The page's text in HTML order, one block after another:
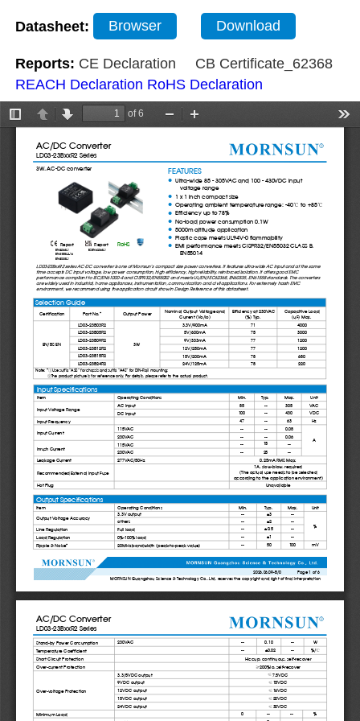
Datasheet: Browser Download
Reports: CE Declaration
CB Certificate_62368
REACH Declaration RoHS Declaration